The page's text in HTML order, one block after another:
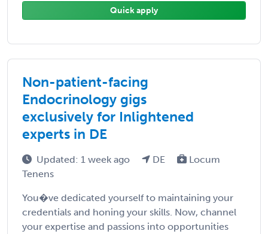
Quick apply
Non-patient-facing
Endocrinology gigs
exclusively for Inlightened
experts in DE
Updated: 1 week ago DE
Locum
Tenens
You�ve dedicated yourself to maintaining your
credentials and honing your skills. Now, channel
your expertise and passions into opportunities